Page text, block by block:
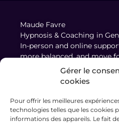
Gérer le
cookies
Pour offrir les meilleures
technologies telles que les cookies
informations des appareils. Le fait
Maude Favre
Hypnosis & Coaching in
In-person and online
more balanced, and move
Legal Notice
Terms and Conditions of
Privacy Policy